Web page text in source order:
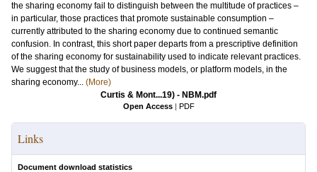
the sharing economy fail to distinguish between the multitude of practices –
in particular, those practices that promote sustainable consumption –
currently attributed to the sharing economy due to continued semantic
confusion. In contrast, this short paper departs from a prescriptive definition
of the sharing economy for sustainability used to indicate relevant practices.
We suggest that the study of business models, or platform models, in the
sharing economy... (More)
Curtis & Mont...19) - NBM.pdf
Open Access | PDF
Links
Document download statistics